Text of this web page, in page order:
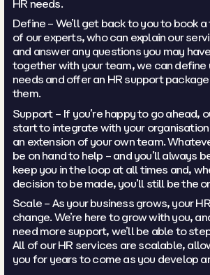
HR needs.
Define – We’ll get back to you to book
of our experts, who can explain our
and answer any questions you may
together with your team, we can
needs and offer an HR support
them.
Support – If you’re happy to go ahead,
start to integrate with your
an extension of your own team.
be on hand to help – and you’ll always
keep you in the loop at all times and,
decision to be made, you’ll still be the
Scale – As your business grows, your
change. We’re here to grow with you,
need more support, we’ll be able to
All of our HR services are scalable,
you for years to come as you develop